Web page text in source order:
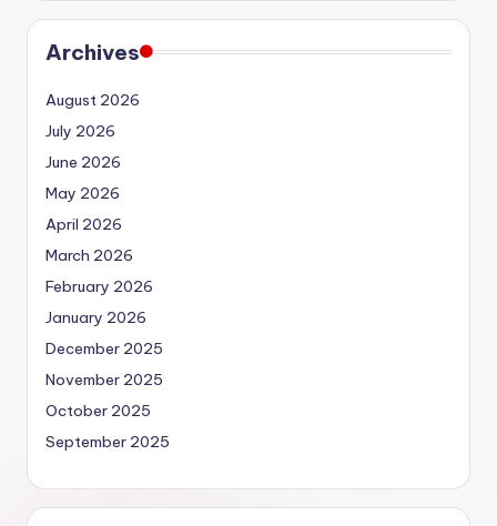
Archives
August 2026
July 2026
June 2026
May 2026
April 2026
March 2026
February 2026
January 2026
December 2025
November 2025
October 2025
September 2025